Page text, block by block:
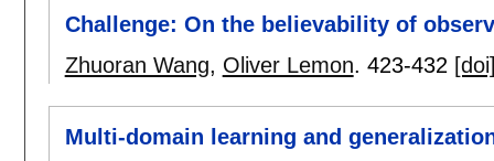
Challenge: On the believability of
Zhuoran Wang, Oliver Lemon. 423-432
Multi-domain learning and